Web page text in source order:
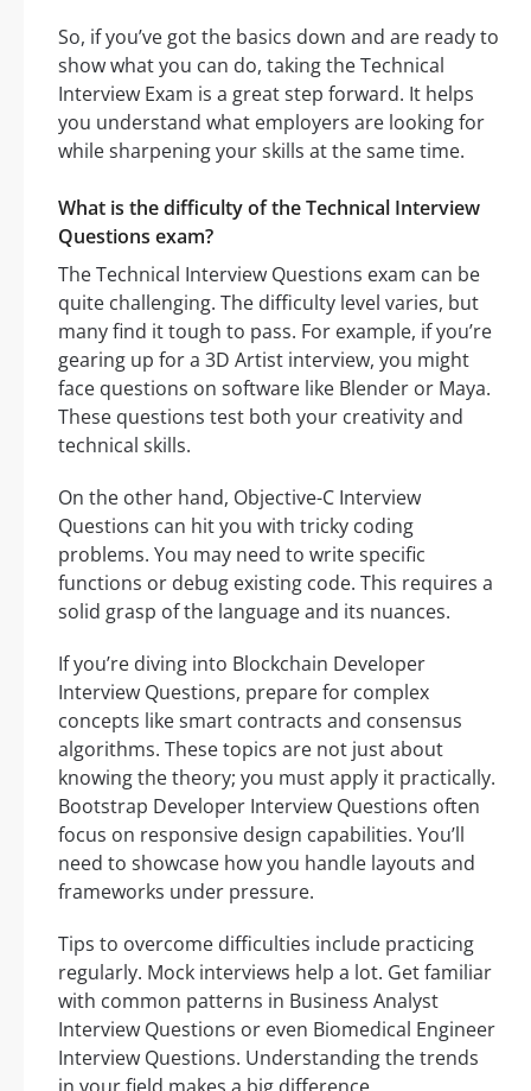
So, if you’ve got the basics down and are ready to
show what you can do, taking the Technical
Interview Exam is a great step forward. It helps
you understand what employers are looking for
while sharpening your skills at the same time.
What is the difficulty of the Technical Interview
Questions exam?
The Technical Interview Questions exam can be
quite challenging. The difficulty level varies, but
many find it tough to pass. For example, if you’re
gearing up for a 3D Artist interview, you might
face questions on software like Blender or Maya.
These questions test both your creativity and
technical skills.
On the other hand, Objective-C Interview
Questions can hit you with tricky coding
problems. You may need to write specific
functions or debug existing code. This requires a
solid grasp of the language and its nuances.
If you’re diving into Blockchain Developer
Interview Questions, prepare for complex
concepts like smart contracts and consensus
algorithms. These topics are not just about
knowing the theory; you must apply it practically.
Bootstrap Developer Interview Questions often
focus on responsive design capabilities. You’ll
need to showcase how you handle layouts and
frameworks under pressure.
Tips to overcome difficulties include practicing
regularly. Mock interviews help a lot. Get familiar
with common patterns in Business Analyst
Interview Questions or even Biomedical Engineer
Interview Questions. Understanding the trends